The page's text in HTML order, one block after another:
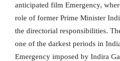
anticipated film Emergency,
role of former Prime Minister
the directorial responsibilities.
one of the darkest periods in
Emergency imposed by Indira